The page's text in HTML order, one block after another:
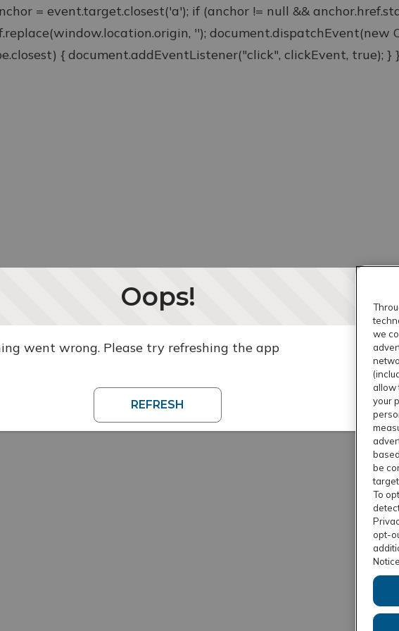
= event.target.closest('a'); if (anchor != null &&
''); document.dispatchEvent(new
{ document.addEventListener("click", clickEvent, true); }
Oops!
went wrong. Please try refreshing the app
REFRESH
we
allow
your
be
To
opt-